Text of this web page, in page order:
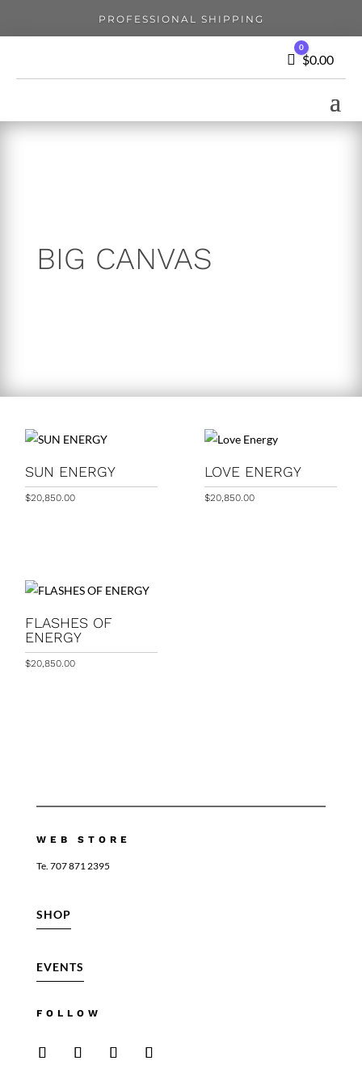
PROFESSIONAL SHIPPING
Cart
0
$0.00
BIG CANVAS
SUN ENERGY
$20,850.00
LOVE ENERGY
$20,850.00
FLASHES OF
ENERGY
$20,850.00
WEB STORE
Te. 707 871 2395
SHOP
EVENTS
FOLLOW